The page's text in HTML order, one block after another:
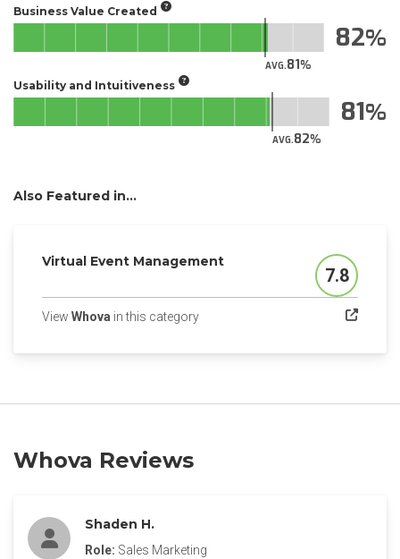
Business Value Created
AVG.81
82
Usability and Intuitiveness
AVG.82
81
Also Featured in...
Virtual Event Management
Score
7.8
View Whova in this category(opens in a new tab)
Whova Reviews
Shaden H.
Role: Sales Marketing